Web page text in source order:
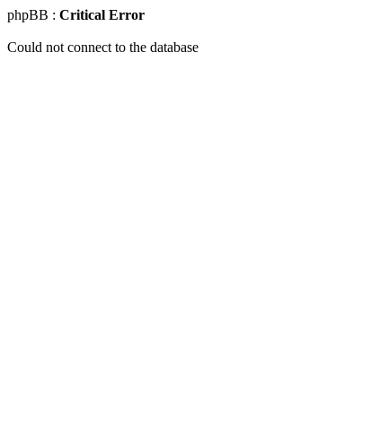
phpBB : Critical Error
Could not connect to the database